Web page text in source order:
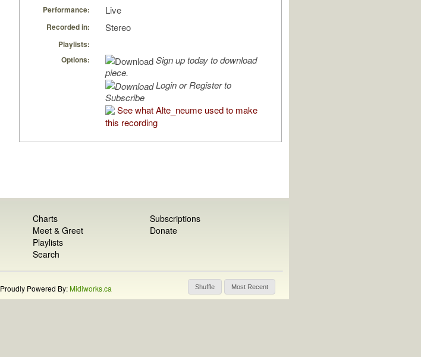
Performance: Live
Recorded in: Stereo
Playlists:
Options:
Sign up today to download
piece.
Login or Register to
Subscribe
See what Alte_neume used to make
this recording
Charts
Meet & Greet
Playlists
Search
Subscriptions
Donate
Shuffle Most Recent
Proudly Powered By:Midiworks.ca